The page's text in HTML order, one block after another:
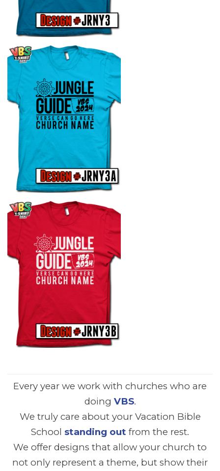
Every year we work with churches who are
doing VBS.
We truly care about your Vacation Bible
School standing out from the rest.
We offer designs that allow your church to
not only represent a theme, but show their